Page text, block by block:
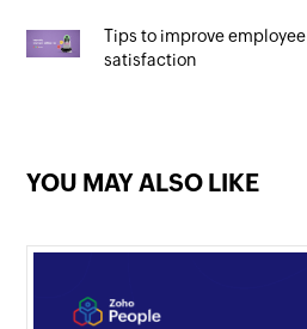
Tips to improve employee
satisfaction
YOU MAY ALSO LIKE